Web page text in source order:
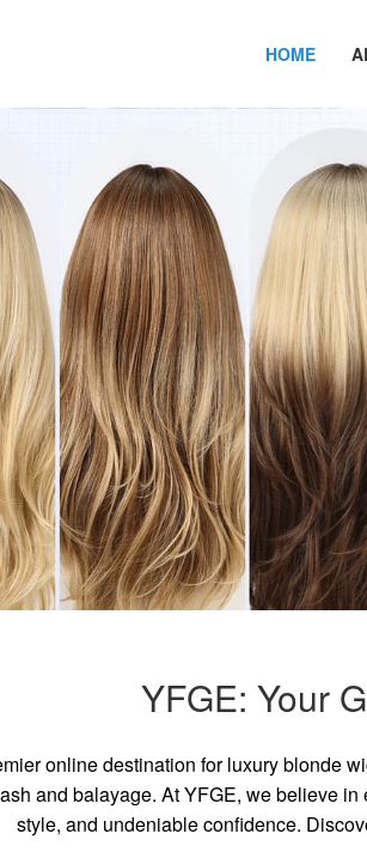
HOME
YFGE: Your
online destination for luxury blonde
and balayage. At YFGE, we believe
style, and undeniable confidence.